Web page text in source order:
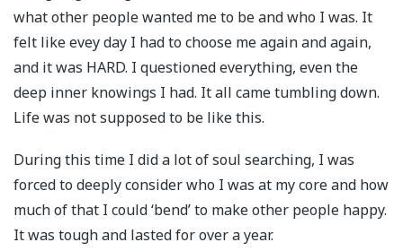
what other people wanted me to be and who I was. It
felt like evey day I had to choose me again and again,
and it was HARD. I questioned everything, even the
deep inner knowings I had. It all came tumbling down.
Life was not supposed to be like this.
During this time I did a lot of soul searching, I was
forced to deeply consider who I was at my core and how
much of that I could ‘bend’ to make other people happy.
It was tough and lasted for over a year.